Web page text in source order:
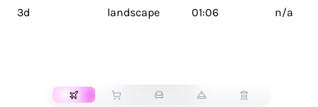
3d
landscape
01:06
n/a